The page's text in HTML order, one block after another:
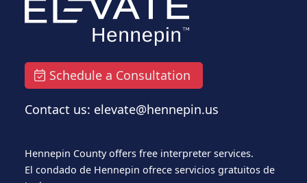
Schedule a Consultation
Contact us: elevate@hennepin.us
Hennepin County offers free interpreter services.
El condado de Hennepin ofrece servicios gratuitos de